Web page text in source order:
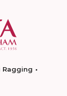
Ragging